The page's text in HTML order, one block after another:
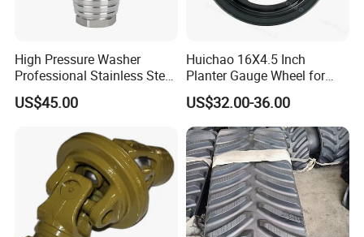
High Pressure Washer
Professional Stainless Steel
Rotation Nozzle Turbo
Nozzle 600 Bar/ 8700 Psi
US$45.00
Huichao 16X4.5 Inch
Planter Gauge Wheel for
John Deer
US$32.00-36.00